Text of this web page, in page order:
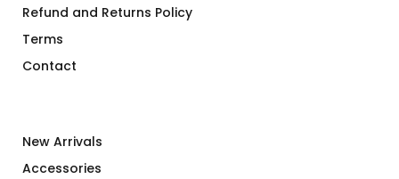
Refund and Returns Policy
Terms
Contact
New Arrivals
Accessories